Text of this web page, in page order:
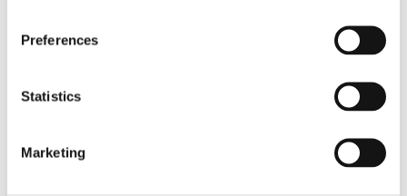
Preferences
Statistics
Marketing
Handmade
Metal